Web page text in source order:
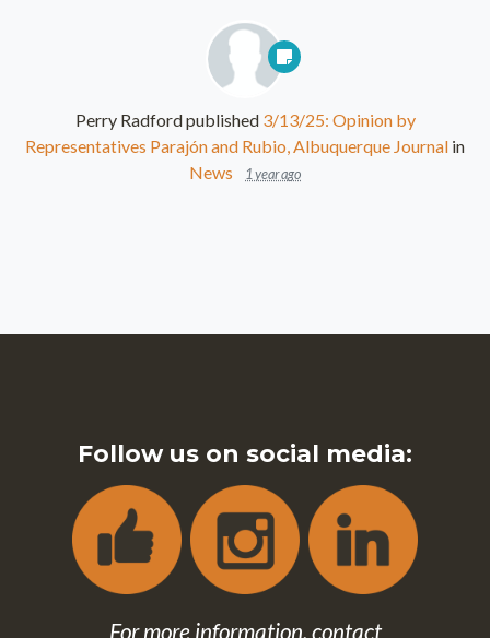
Perry Radfordpublished 3/13/25: Opinion by
Representatives Parajón and Rubio, Albuquerque Journal in
News
1 year ago
Follow us on social media:
For more information, contact